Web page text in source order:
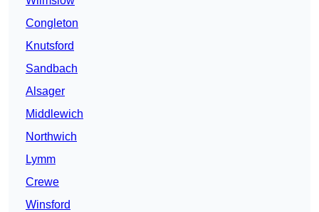
Congleton
Knutsford
Sandbach
Alsager
Middlewich
Northwich
Lymm
Crewe
Winsford